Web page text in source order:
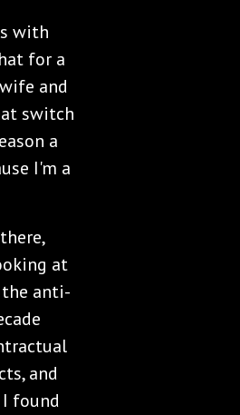
with
for a
and
switch
a
I'm a
at
anti-
and
found